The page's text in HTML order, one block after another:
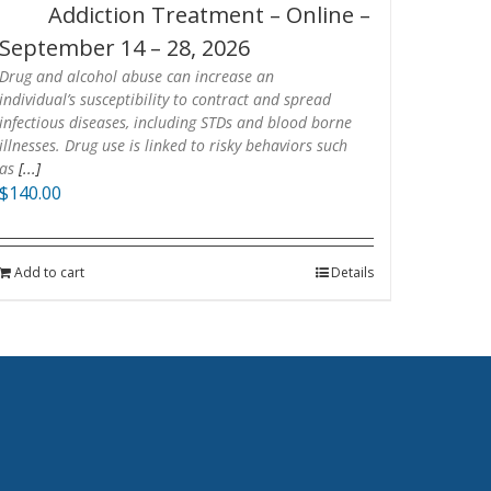
Addiction Treatment – Online –
14 – 28, 2026
and alcohol abuse can increase an
susceptibility to contract and spread
diseases, including STDs and blood borne
Drug use is linked to risky behaviors such
[...]
140.00
Add to cart Details